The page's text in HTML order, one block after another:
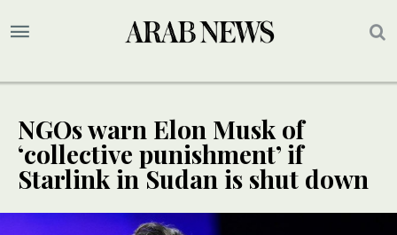
NGOs warn Elon Musk of
‘collective punishment’ if
Starlink in Sudan is shut down